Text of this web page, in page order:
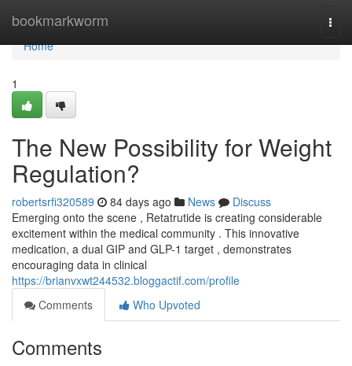
bookmarkworm
Home
Home
1
The New Possibility for Weight
Regulation?
robertsrfi320589 84 days ago News
Discuss
Emerging onto the scene , Retatrutide is creating considerable
excitement within the medical community . This innovative
medication, a dual GIP and GLP-1 target , demonstrates
encouraging data in clinical
https://brianvxwt244532.bloggactif.com/profile
Comments
Who Upvoted
Comments